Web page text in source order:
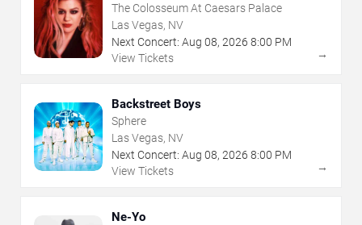
The Colosseum At Caesars Palace
Las Vegas, NV
Next Concert: Aug 08, 2026 8:00 PM
View Tickets
→
Backstreet Boys
Sphere
Las Vegas, NV
Next Concert: Aug 08, 2026 8:00 PM
View Tickets
→
Ne-Yo